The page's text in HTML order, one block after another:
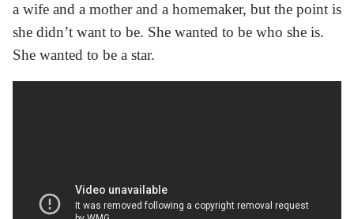
a wife and a mother and a homemaker, but the point is
she didn’t want to be. She wanted to be who she is.
She wanted to be a star.